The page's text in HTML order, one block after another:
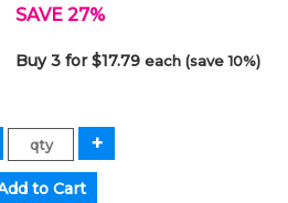
SAVE 27%
Buy 3 for $17.79each (save 10%)